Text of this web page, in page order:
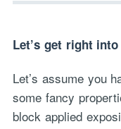
Let’s get right
Let’s assume you
some fancy
block applied